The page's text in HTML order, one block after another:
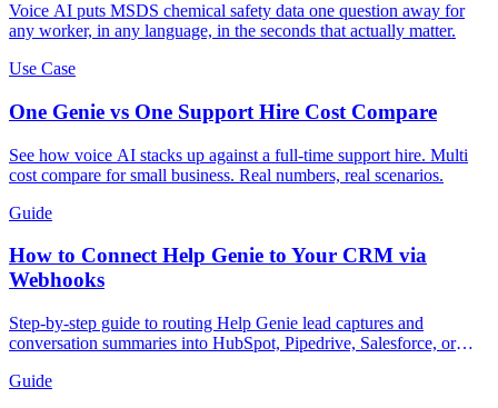
Voice AI puts MSDS chemical safety data one question away for
any worker, in any language, in the seconds that actually matter.
Use Case
One Genie vs One Support Hire Cost Compare
See how voice AI stacks up against a full-time support hire. Multi
cost compare for small business. Real numbers, real scenarios.
Guide
How to Connect Help Genie to Your CRM via
Webhooks
Step-by-step guide to routing Help Genie lead captures and
conversation summaries into HubSpot, Pipedrive, Salesforce, or
Guide